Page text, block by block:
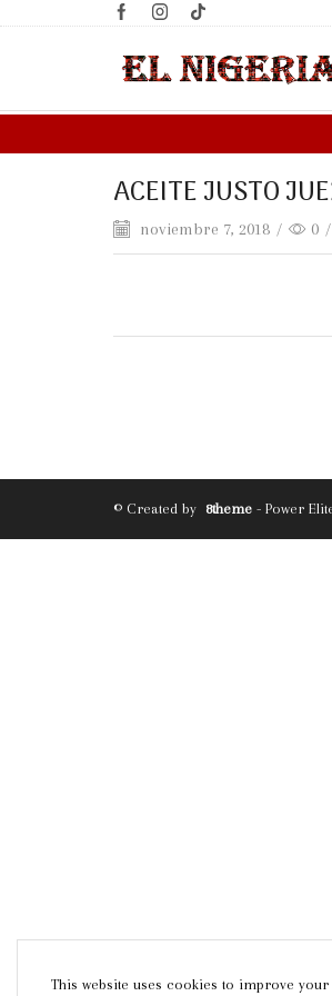
ACEITE JUSTO
noviembre 7, 2018 / 0 /
© Created by 8theme - Power
This website uses cookies to improve